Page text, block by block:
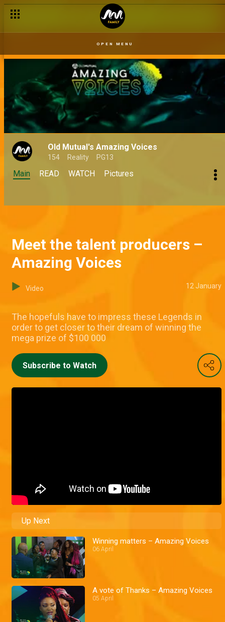
OPEN MENU
Old Mutual's Amazing Voices
154 Reality PG13
Main READ WATCH Pictures
Meet the talent producers –
Amazing Voices
Video 12 January
The hopefuls have to impress these Legends in
order to get closer to their dream of winning the
mega prize of $100 000
Subscribe to Watch
Up Next
Winning matters – Amazing Voices
06 April
A vote of Thanks – Amazing Voices
05 April